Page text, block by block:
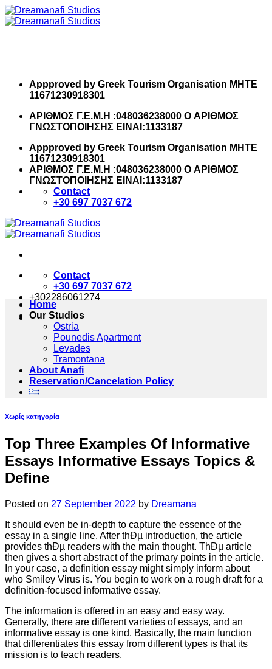
Skip
to
Appproved by Greek Tourism Organisation MHTE
11671230918301
ΑΡΙΘΜΟΣ Γ.Ε.Μ.Η :048036238000 O ΑΡΙΘΜΟΣ
ΓΝΩΣΤΟΠΟΙΗΣΗΣ ΕΙΝΑΙ:1133187
Appproved by Greek Tourism Organisation MHTE
11671230918301
ΑΡΙΘΜΟΣ Γ.Ε.Μ.Η :048036238000 O ΑΡΙΘΜΟΣ
ΓΝΩΣΤΟΠΟΙΗΣΗΣ ΕΙΝΑΙ:1133187
Contact
+30 697 7037 672
Contact
+30 697 7037 672
+302286061274
Home
Our Studios
Ostria
Pounedis Apartment
Levades
Tramontana
About Anafi
Reservation/Cancelation Policy
Χωρίς κατηγορία
Top Three Examples Of Informative
Essays Informative Essays Topics &
Define
Posted on 27 September 2022 by Dreamana
It should even be in-depth to capture the essence of the
essay in a single line. After thÐµ introduction, the article
provides thÐµ readers with the main thought. ThÐµ article
then gives a short abstract of the primary points in the article.
In your case, a definition essay might simply inform about
who Smiley Virus is. You begin to work on a rough draft for a
definition-focused informative essay.
The information is offered in an easy and easy way.
Generally, there are different varieties of essays, and an
informative essay is one kind. Basically, the main function
that differentiates this essay from different types is that its
mission is to teach readers.